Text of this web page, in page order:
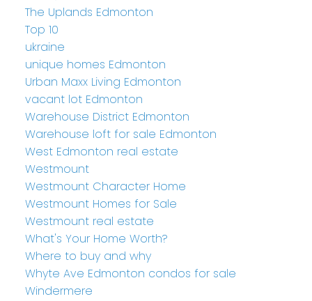
The Uplands Edmonton
Top 10
ukraine
unique homes Edmonton
Urban Maxx Living Edmonton
vacant lot Edmonton
Warehouse District Edmonton
Warehouse loft for sale Edmonton
West Edmonton real estate
Westmount
Westmount Character Home
Westmount Homes for Sale
Westmount real estate
What's Your Home Worth?
Where to buy and why
Whyte Ave Edmonton condos for sale
Windermere